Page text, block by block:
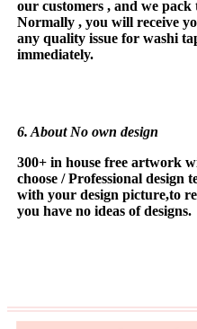
our customers , and we
Normally , you will receive
any quality issue for washi
immediately.
6. About No own design
300+ in house free artwork
choose / Professional design
with your design picture,to
you have no ideas of designs.